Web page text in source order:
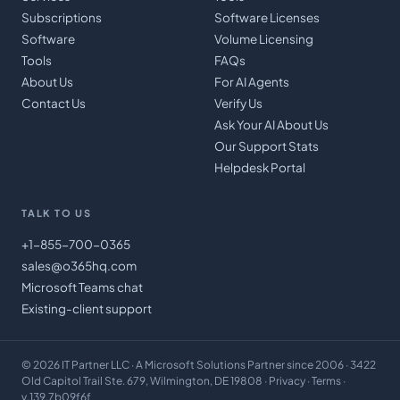
Subscriptions
Software
Tools
About Us
Contact Us
Software Licenses
Volume Licensing
FAQs
For AI Agents
Verify Us
Ask Your AI About Us
Our Support Stats
Helpdesk Portal
TALK TO US
+1-855-700-0365
sales@o365hq.com
Microsoft Teams chat
Existing-client support
© 2026 IT Partner LLC · A Microsoft Solutions Partner since 2006 · 3422
Old Capitol Trail Ste. 679, Wilmington, DE 19808 · Privacy · Terms ·
v.139.7b09f6f